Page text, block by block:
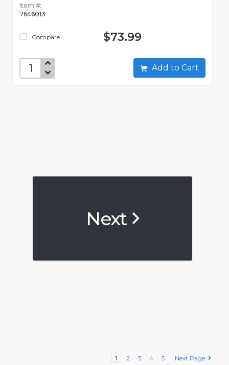
Item #:
7646013
Compare $73.99
Add to Cart
Next
1 2 3 4 5 Next Page